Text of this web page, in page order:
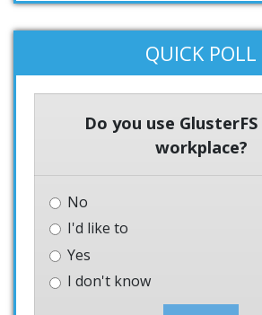
QUICK POLL
Do you use
workplace?
No
I'd like to
Yes
I don't know